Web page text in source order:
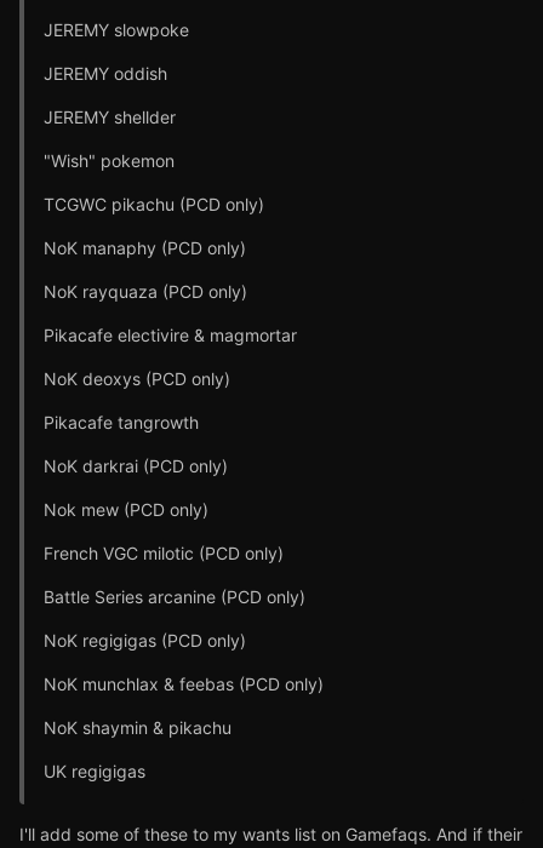
JEREMY slowpoke
JEREMY oddish
JEREMY shellder
"Wish" pokemon
TCGWC pikachu (PCD only)
NoK manaphy (PCD only)
NoK rayquaza (PCD only)
Pikacafe electivire & magmortar
NoK deoxys (PCD only)
Pikacafe tangrowth
NoK darkrai (PCD only)
Nok mew (PCD only)
French VGC milotic (PCD only)
Battle Series arcanine (PCD only)
NoK regigigas (PCD only)
NoK munchlax & feebas (PCD only)
NoK shaymin & pikachu
UK regigigas
I'll add some of these to my wants list on Gamefaqs. And if their